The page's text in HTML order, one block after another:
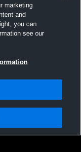
Inc. All text and design
marketing
and
you can
see our